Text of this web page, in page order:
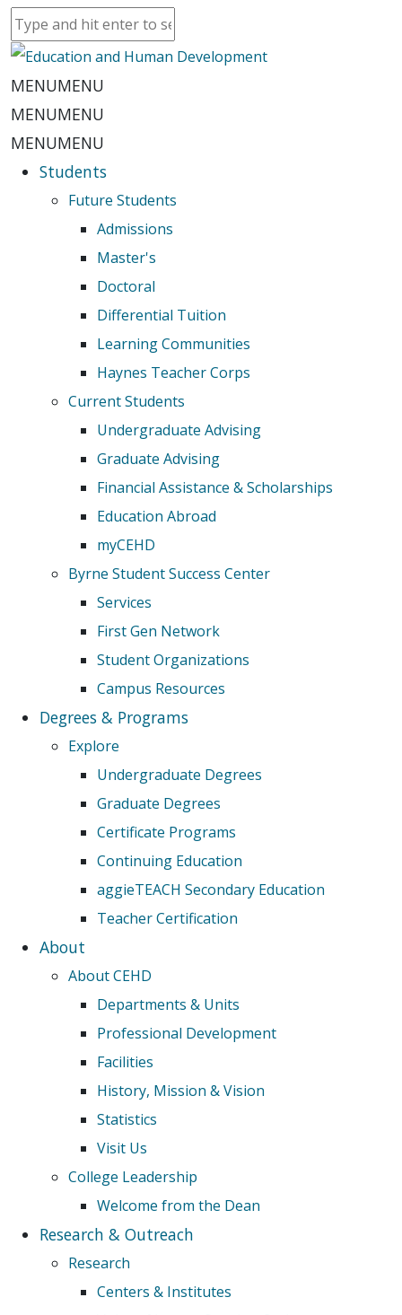
MENUMENU
MENUMENU
MENUMENU
Students
Future Students
Admissions
Master's
Doctoral
Differential Tuition
Learning Communities
Haynes Teacher Corps
Current Students
Undergraduate Advising
Graduate Advising
Financial Assistance & Scholarships
Education Abroad
myCEHD
Byrne Student Success Center
Services
First Gen Network
Student Organizations
Campus Resources
Degrees & Programs
Explore
Undergraduate Degrees
Graduate Degrees
Certificate Programs
Continuing Education
aggieTEACH Secondary Education
Teacher Certification
About
About CEHD
Departments & Units
Professional Development
Facilities
History, Mission & Vision
Statistics
Visit Us
College Leadership
Welcome from the Dean
Research & Outreach
Research
Centers & Institutes